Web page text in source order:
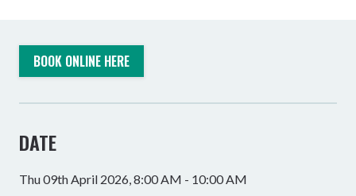
BOOK ONLINE HERE
DATE
Thu 09th April 2026, 8:00 AM - 10:00 AM